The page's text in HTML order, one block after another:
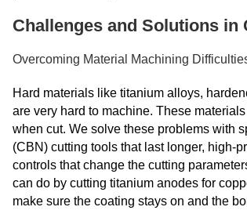
Challenges and Solutions
Overcoming Material Machining
Hard materials like titanium alloys,
are very hard to machine. These
when cut. We solve these problems with
(CBN) cutting tools that last longer, high-
controls that change the cutting
can do by cutting titanium anodes for
make sure the coating stays on and the